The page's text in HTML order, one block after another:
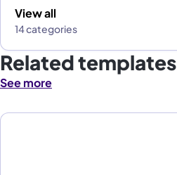
View all
14 categories
Related templates
See more